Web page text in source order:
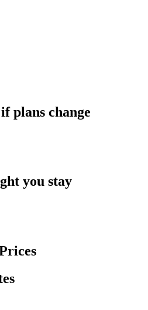
plans change
you stay